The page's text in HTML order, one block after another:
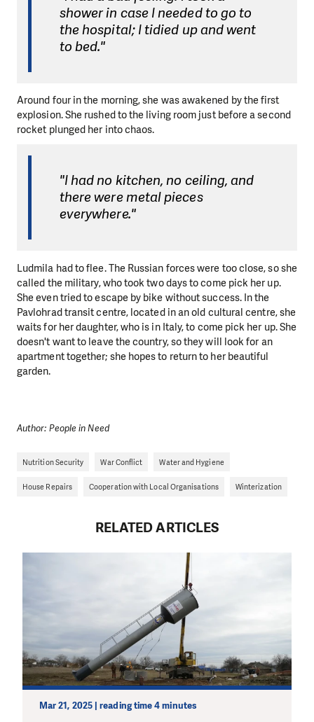
shower in case I needed to go to
the hospital; I tidied up and went
to bed."
Around four in the morning, she was awakened by the first
explosion. She rushed to the living room just before a second
rocket plunged her into chaos.
"I had no kitchen, no ceiling, and
there were metal pieces
everywhere."
Ludmila had to flee. The Russian forces were too close, so she
called the military, who took two days to come pick her up.
She even tried to escape by bike without success. In the
Pavlohrad transit centre, located in an old cultural centre, she
waits for her daughter, who is in Italy, to come pick her up. She
doesn't want to leave the country, so they will look for an
apartment together; she hopes to return to her beautiful
garden.
Author: People in Need
Nutrition Security War Conflict Water and Hygiene
House Repairs Cooperation with Local Organisations Winterization
RELATED ARTICLES
Mar 21, 2025 | reading time 4 minutes